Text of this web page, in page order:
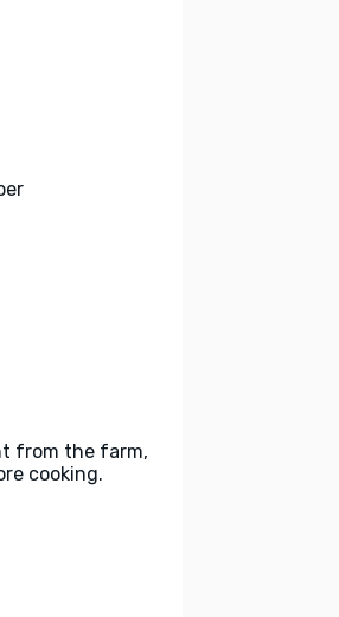
from the farm,
cooking.